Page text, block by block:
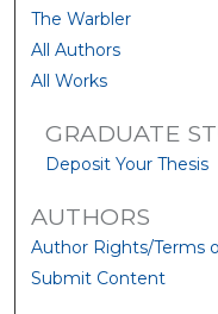
The Warbler
All Authors
All Works
GRADUATE
Deposit Your Thesis
AUTHORS
Author Rights/Terms
Submit Content